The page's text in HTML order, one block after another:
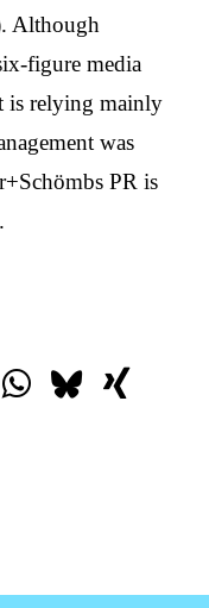
Although
figure media
is relying mainly
was
PR is